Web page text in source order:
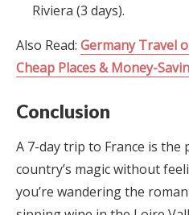
Riviera (3 days).
Also Read: Germany Travel
Cheap Places & Money-
Conclusion
A 7-day trip to France is
country’s magic without
you’re wandering the